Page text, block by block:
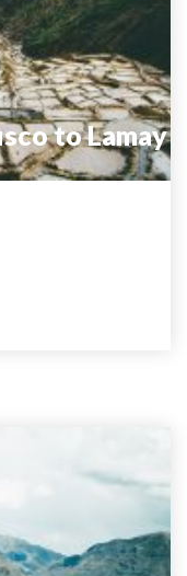
to Lamay